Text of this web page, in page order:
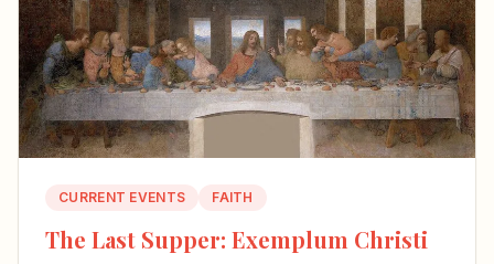
CURRENT EVENTS FAITH
The Last Supper: Exemplum Christi